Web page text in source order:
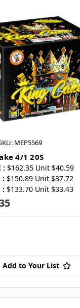
MEP5569
4/1 20S
: $162.35 Unit $40.59
: $150.89 Unit $37.72
: $133.70 Unit $33.43
Add to Your List